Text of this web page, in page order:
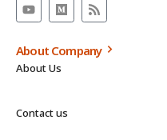
About Company
About Us
Contact us